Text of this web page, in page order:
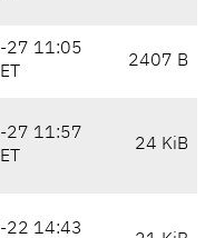
27 11:05
2407 B
27 11:57
24 KiB
22 14:43